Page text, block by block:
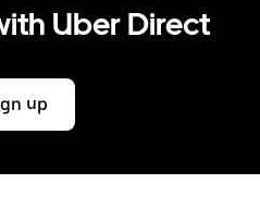
Uber Direct
up